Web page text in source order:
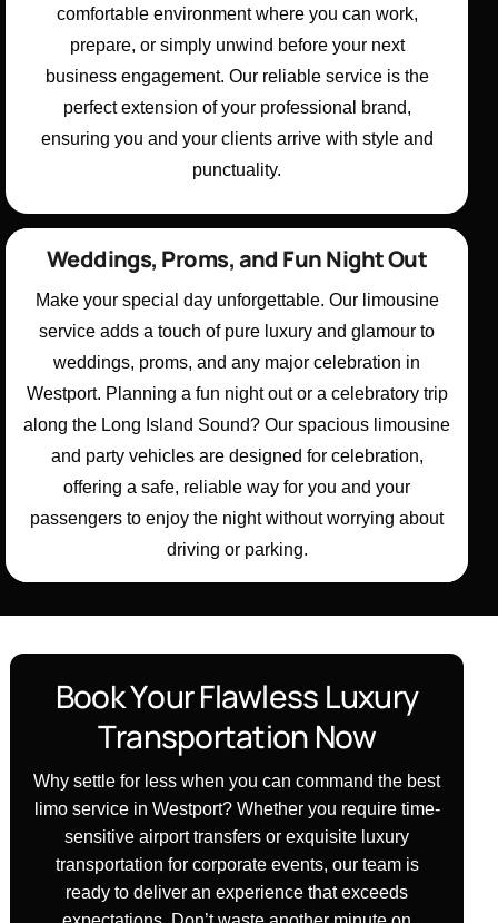
comfortable environment where you can work,
prepare, or simply unwind before your next
business engagement. Our reliable service is the
perfect extension of your professional brand,
ensuring you and your clients arrive with style and
punctuality.
Weddings, Proms, and Fun Night Out
Make your special day unforgettable. Our limousine
service adds a touch of pure luxury and glamour to
weddings, proms, and any major celebration in
Westport. Planning a fun night out or a celebratory trip
along the Long Island Sound? Our spacious limousine
and party vehicles are designed for celebration,
offering a safe, reliable way for you and your
passengers to enjoy the night without worrying about
driving or parking.
BookYourFlawless Luxury
Transportation Now
Why settle for less when you can command the best
limo service in Westport? Whether you require time-
sensitive airport transfers or exquisite luxury
transportation for corporate events, our team is
ready to deliver an experience that exceeds